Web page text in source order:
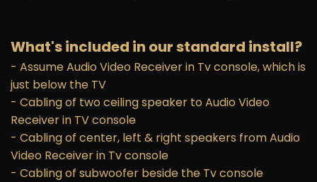
What's included in our standard install?
- Assume Audio Video Receiver in Tv console, which is
just below the TV
- Cabling of two ceiling speaker to Audio Video
Receiver in TV console
- Cabling of center, left & right speakers from Audio
Video Receiver in Tv console
- Cabling of subwoofer beside the Tv console